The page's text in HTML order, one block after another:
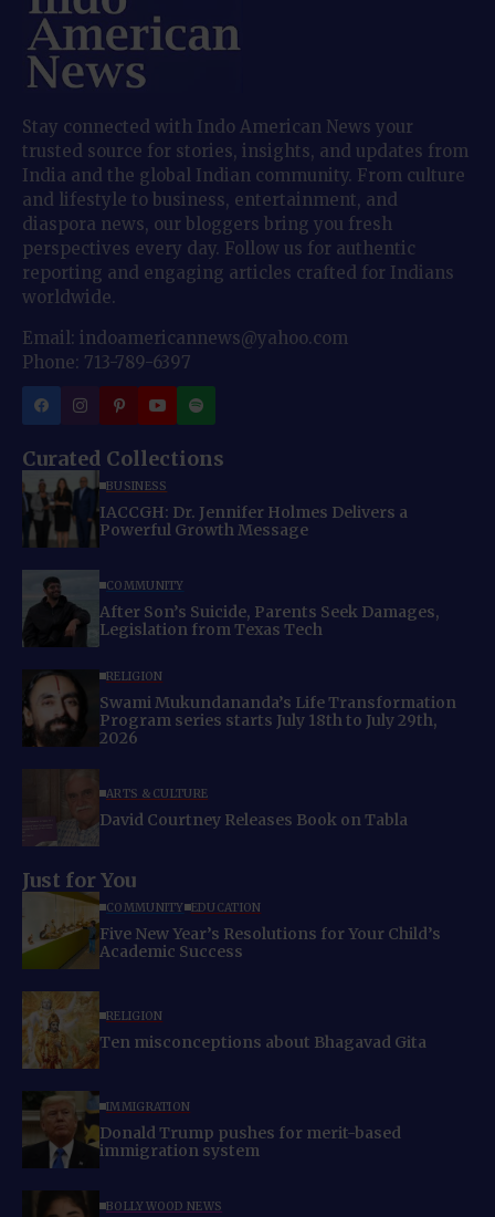
Stay connected with Indo American News your
trusted source for stories, insights, and updates from
India and the global Indian community. From culture
and lifestyle to business, entertainment, and
diaspora news, our bloggers bring you fresh
perspectives every day. Follow us for authentic
reporting and engaging articles crafted for Indians
worldwide.
Email: indoamericannews@yahoo.com
Phone: 713-789-6397
Curated Collections
BUSINESS
IACCGH: Dr. Jennifer Holmes Delivers a
Powerful Growth Message
COMMUNITY
After Son’s Suicide, Parents Seek Damages,
Legislation from Texas Tech
RELIGION
Swami Mukundananda’s Life Transformation
Program series starts July 18th to July 29th,
2026
ARTS & CULTURE
David Courtney Releases Book on Tabla
Just for You
COMMUNITY EDUCATION
Five New Year’s Resolutions for Your Child’s
Academic Success
RELIGION
Ten misconceptions about Bhagavad Gita
IMMIGRATION
Donald Trump pushes for merit-based
immigration system
BOLLYWOOD NEWS